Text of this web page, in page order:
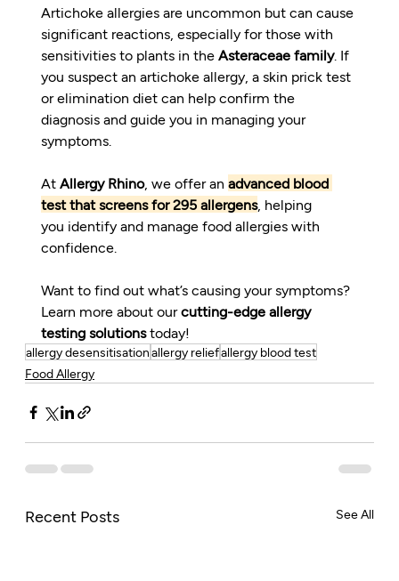
Artichoke allergies are uncommon but can cause
significant reactions, especially for those with
sensitivities to plants in the Asteraceae family. If
you suspect an artichoke allergy, a skin prick test
or elimination diet can help confirm the
diagnosis and guide you in managing your
symptoms.
At Allergy Rhino, we offer an advanced blood
test that screens for 295 allergens, helping
you identify and manage food allergies with
confidence.
Want to find out what’s causing your symptoms?
Learn more about our cutting-edge allergy
testing solutions today!
allergy desensitisationallergy reliefallergy blood test
Food Allergy
Recent Posts See All